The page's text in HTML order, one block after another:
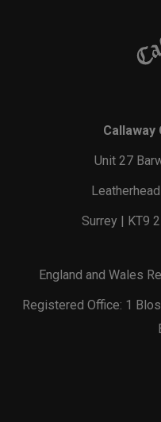
Callaway
Unit 27
Surrey | KT9
England and Wales
Registered Office: 1